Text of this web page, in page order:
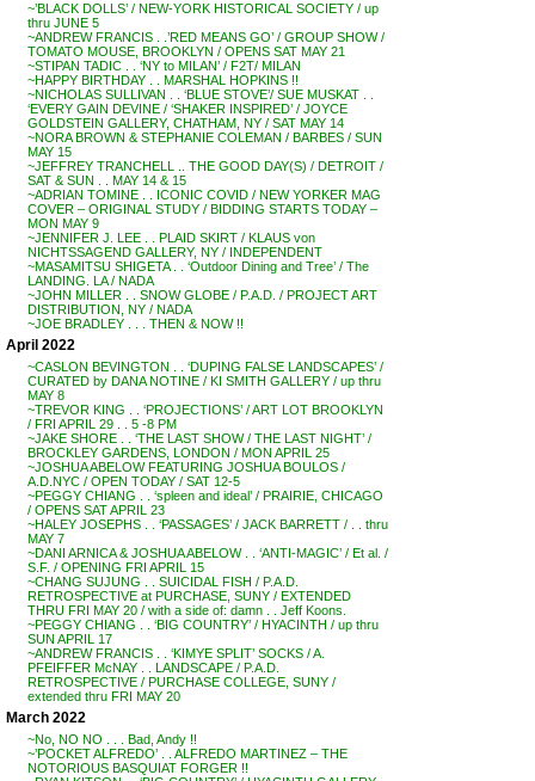
~’BLACK DOLLS’ / NEW-YORK HISTORICAL SOCIETY / up
thru JUNE 5
~ANDREW FRANCIS . .’RED MEANS GO’ / GROUP SHOW /
TOMATO MOUSE, BROOKLYN / OPENS SAT MAY 21
~STIPAN TADIC . . ‘NY to MILAN’ / F2T/ MILAN
~HAPPY BIRTHDAY . . MARSHAL HOPKINS !!
~NICHOLAS SULLIVAN . . ‘BLUE STOVE’/ SUE MUSKAT . .
‘EVERY GAIN DEVINE / ‘SHAKER INSPIRED’ / JOYCE
GOLDSTEIN GALLERY, CHATHAM, NY / SAT MAY 14
~NORA BROWN & STEPHANIE COLEMAN / BARBES / SUN
MAY 15
~JEFFREY TRANCHELL .. THE GOOD DAY(S) / DETROIT /
SAT & SUN . . MAY 14 & 15
~ADRIAN TOMINE . . ICONIC COVID / NEW YORKER MAG
COVER – ORIGINAL STUDY / BIDDING STARTS TODAY –
MON MAY 9
~JENNIFER J. LEE . . PLAID SKIRT / KLAUS von
NICHTSSAGEND GALLERY, NY / INDEPENDENT
~MASAMITSU SHIGETA . . ‘Outdoor Dining and Tree’ / The
LANDING. LA / NADA
~JOHN MILLER . . SNOW GLOBE / P.A.D. / PROJECT ART
DISTRIBUTION, NY / NADA
~JOE BRADLEY . . . THEN & NOW !!
April 2022
~CASLON BEVINGTON . . ‘DUPING FALSE LANDSCAPES’ /
CURATED by DANA NOTINE / KI SMITH GALLERY / up thru
MAY 8
~TREVOR KING . . ‘PROJECTIONS’ / ART LOT BROOKLYN
/ FRI APRIL 29 . . 5 -8 PM
~JAKE SHORE . . ‘THE LAST SHOW / THE LAST NIGHT’ /
BROCKLEY GARDENS, LONDON / MON APRIL 25
~JOSHUA ABELOW FEATURING JOSHUA BOULOS /
A.D.NYC / OPEN TODAY / SAT 12-5
~PEGGY CHIANG . . ‘spleen and ideal’ / PRAIRIE, CHICAGO
/ OPENS SAT APRIL 23
~HALEY JOSEPHS . . ‘PASSAGES’ / JACK BARRETT / . . thru
MAY 7
~DANI ARNICA & JOSHUA ABELOW . . ‘ANTI-MAGIC’ / Et al. /
S.F. / OPENING FRI APRIL 15
~CHANG SUJUNG . . SUICIDAL FISH / P.A.D.
RETROSPECTIVE at PURCHASE, SUNY / EXTENDED
THRU FRI MAY 20 / with a side of: damn . . Jeff Koons.
~PEGGY CHIANG . . ‘BIG COUNTRY’ / HYACINTH / up thru
SUN APRIL 17
~ANDREW FRANCIS . . ‘KIMYE SPLIT’ SOCKS / A.
PFEIFFER McNAY . . LANDSCAPE / P.A.D.
RETROSPECTIVE / PURCHASE COLLEGE, SUNY /
extended thru FRI MAY 20
March 2022
~No, NO NO . . . Bad, Andy !!
~’POCKET ALFREDO’ . . ALFREDO MARTINEZ – THE
NOTORIOUS BASQUIAT FORGER !!